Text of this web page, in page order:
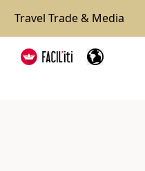
Travel Trade & Media